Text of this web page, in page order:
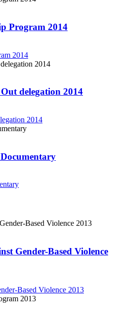
Program 2014
2014
delegation 2014
2014
Gender-Based Violence
Based Violence 2013